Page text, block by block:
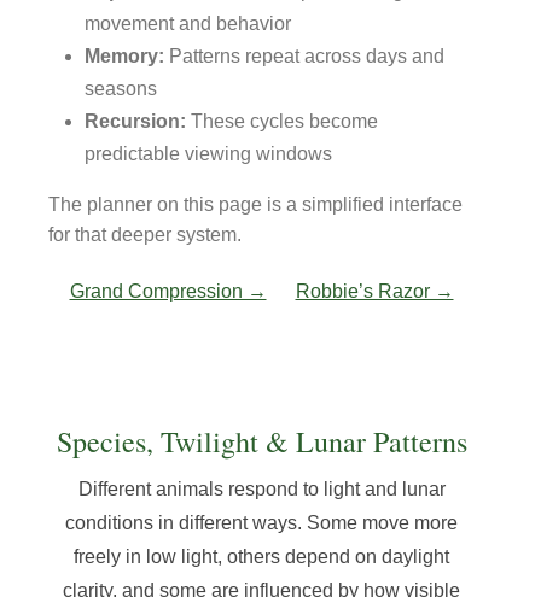
movement and behavior
Memory: Patterns repeat across days and
seasons
Recursion: These cycles become
predictable viewing windows
The planner on this page is a simplified interface
for that deeper system.
Grand Compression → Robbie’s Razor →
Species, Twilight & Lunar Patterns
Different animals respond to light and lunar
conditions in different ways. Some move more
freely in low light, others depend on daylight
clarity, and some are influenced by how visible